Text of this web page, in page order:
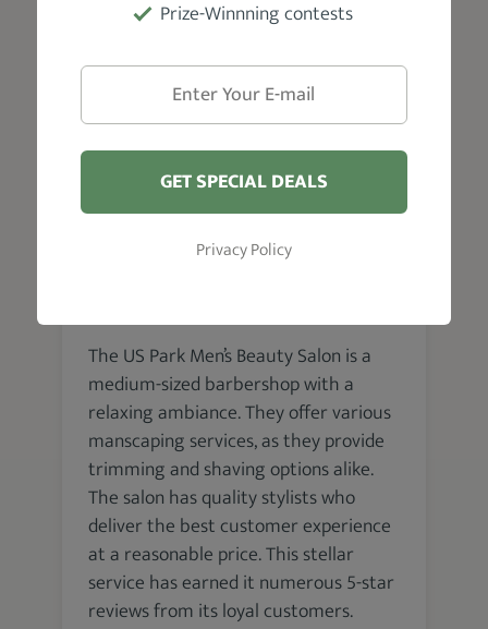
experience offered is well worth it.
The US Park Men’s Beauty Salon is a
medium-sized barbershop with a
relaxing ambiance. They offer various
manscaping services, as they provide
trimming and shaving options alike.
The salon has quality stylists who
deliver the best customer experience
at a reasonable price. This stellar
service has earned it numerous 5-star
reviews from its loyal customers.
Prize-Winnning contests
GET SPECIAL DEALS
Privacy Policy